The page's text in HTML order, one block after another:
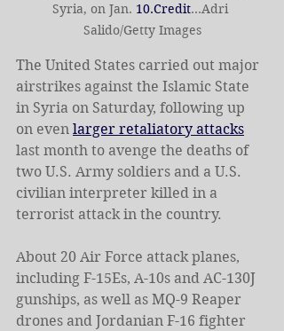
Syria, on Jan. 10.Credit...Adri
Salido/Getty Images
The United States carried out major
airstrikes against the Islamic State
in Syria on Saturday, following up
on even larger retaliatory attacks
last month to avenge the deaths of
two U.S. Army soldiers and a U.S.
civilian interpreter killed in a
terrorist attack in the country.
About 20 Air Force attack planes,
including F-15Es, A-10s and AC-130J
gunships, as well as MQ-9 Reaper
drones and Jordanian F-16 fighter